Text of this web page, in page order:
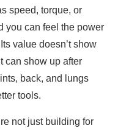
speed, torque, or
you can feel the power
value doesn’t show
can show up after
back, and lungs
tools.
not just building for